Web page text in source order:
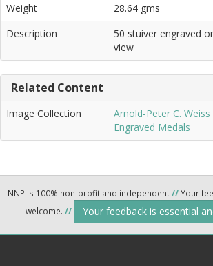
Weight
28.64 gms
Description
50 stuiver engraved
view
Related Content
Image Collection
Arnold-Peter C.
Engraved Medals
NNP is 100% non-profit and independent//Your
welcome. // Your feedback is essential